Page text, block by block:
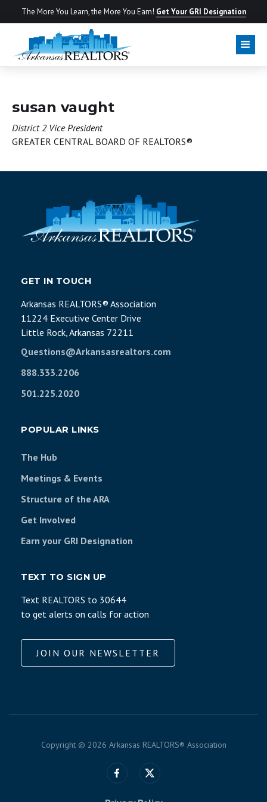
The More You Learn, the More You Earn! Get Your GRI Designation
susan vaught
District 2 Vice President
GREATER CENTRAL BOARD OF REALTORS®
GET IN TOUCH
Arkansas REALTORS® Association
11224 Executive Center Drive
Little Rock, Arkansas 72211
Questions@Arkansasrealtors.com
888.333.2206
501.225.2020
POPULAR LINKS
The Hub
Meetings & Events
Structure of the ARA
Get Involved
Earn your GRI Designation
TEXT TO SIGN UP
Text REALTORS to 30644
to get alerts on calls for action
JOIN OUR NEWSLETTER
Copyright © 2026 Arkansas REALTORS® Association